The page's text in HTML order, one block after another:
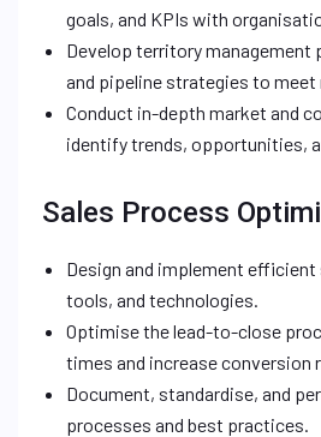
goals, and KPIs with
Develop territory management
and pipeline strategies to meet
Conduct in-depth market and
identify trends, opportunities,
Sales Process
Design and implement
tools, and technologies.
Optimise the lead-to-close
times and increase conversion
Document, standardise, and
processes and best practices.